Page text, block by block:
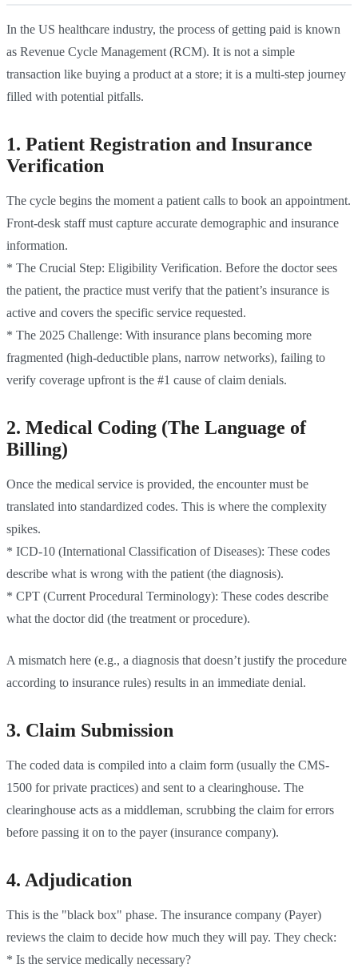
In the US healthcare industry, the process of getting paid is known
as Revenue Cycle Management (RCM). It is not a simple
transaction like buying a product at a store; it is a multi-step journey
filled with potential pitfalls.
1. Patient Registration and Insurance
Verification
The cycle begins the moment a patient calls to book an appointment.
Front-desk staff must capture accurate demographic and insurance
information.
* The Crucial Step: Eligibility Verification. Before the doctor sees
the patient, the practice must verify that the patient’s insurance is
active and covers the specific service requested.
* The 2025 Challenge: With insurance plans becoming more
fragmented (high-deductible plans, narrow networks), failing to
verify coverage upfront is the #1 cause of claim denials.
2. Medical Coding (The Language of
Billing)
Once the medical service is provided, the encounter must be
translated into standardized codes. This is where the complexity
spikes.
* ICD-10 (International Classification of Diseases): These codes
describe what is wrong with the patient (the diagnosis).
* CPT (Current Procedural Terminology): These codes describe
what the doctor did (the treatment or procedure).
A mismatch here (e.g., a diagnosis that doesn’t justify the procedure
according to insurance rules) results in an immediate denial.
3. Claim Submission
The coded data is compiled into a claim form (usually the CMS-
1500 for private practices) and sent to a clearinghouse. The
clearinghouse acts as a middleman, scrubbing the claim for errors
before passing it on to the payer (insurance company).
4. Adjudication
This is the "black box" phase. The insurance company (Payer)
reviews the claim to decide how much they will pay. They check:
* Is the service medically necessary?